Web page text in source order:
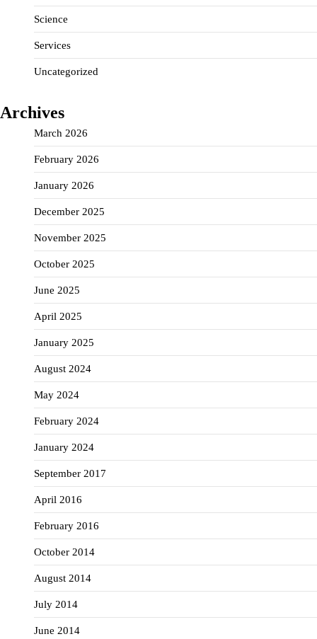
Science
Services
Uncategorized
Archives
March 2026
February 2026
January 2026
December 2025
November 2025
October 2025
June 2025
April 2025
January 2025
August 2024
May 2024
February 2024
January 2024
September 2017
April 2016
February 2016
October 2014
August 2014
July 2014
June 2014